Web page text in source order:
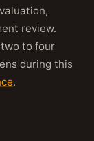
review.
to four
during this
.